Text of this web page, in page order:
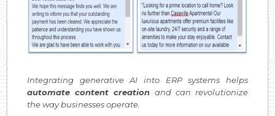
Integrating generative AI into ERP systems helps
automate content creation and can revolutionize
the way businesses operate.